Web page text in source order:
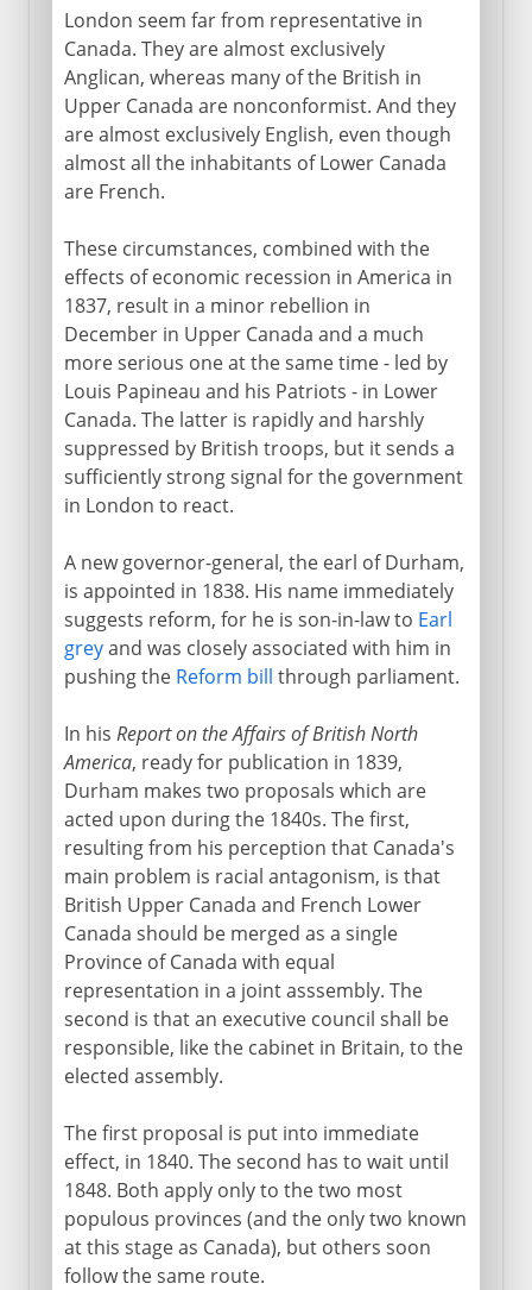
London seem far from representative in
Canada. They are almost exclusively
Anglican, whereas many of the British in
Upper Canada are nonconformist. And they
are almost exclusively English, even though
almost all the inhabitants of Lower Canada
are French.
These circumstances, combined with the
effects of economic recession in America in
1837, result in a minor rebellion in
December in Upper Canada and a much
more serious one at the same time - led by
Louis Papineau and his Patriots - in Lower
Canada. The latter is rapidly and harshly
suppressed by British troops, but it sends a
sufficiently strong signal for the government
in London to react.
A new governor-general, the earl of Durham,
is appointed in 1838. His name immediately
suggests reform, for he is son-in-law to Earl
greyand was closely associated with him in
pushing the Reform bill through parliament.
In his Report on the Affairs of British North
America, ready for publication in 1839,
Durham makes two proposals which are
acted upon during the 1840s. The first,
resulting from his perception that Canada's
main problem is racial antagonism, is that
British Upper Canada and French Lower
Canada should be merged as a single
Province of Canada with equal
representation in a joint asssembly. The
second is that an executive council shall be
responsible, like the cabinet in Britain, to the
elected assembly.
The first proposal is put into immediate
effect, in 1840. The second has to wait until
1848. Both apply only to the two most
populous provinces (and the only two known
at this stage as Canada), but others soon
follow the same route.